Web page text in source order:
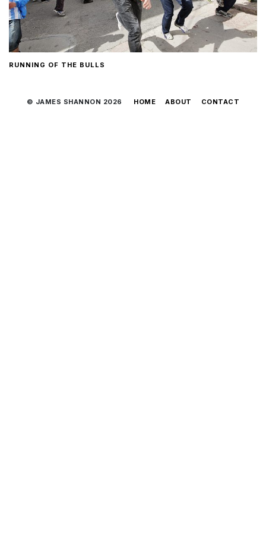
RUNNING OF THE BULLS
© JAMES SHANNON 2026 HOME ABOUT CONTACT